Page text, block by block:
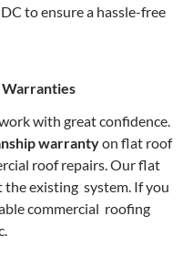
to ensure a hassle-free
Warranties
with great confidence.
warrantyon flat roof
roof repairs. Our flat
existing system. If you
commercial roofing